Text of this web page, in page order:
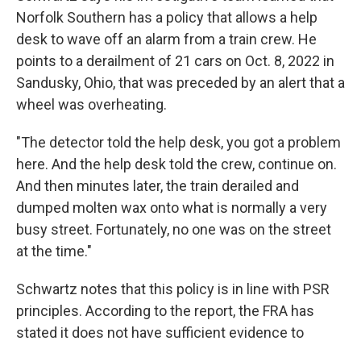
Norfolk Southern has a policy that allows a help
desk to wave off an alarm from a train crew. He
points to a derailment of 21 cars on Oct. 8, 2022 in
Sandusky, Ohio, that was preceded by an alert that a
wheel was overheating.
"The detector told the help desk, you got a problem
here. And the help desk told the crew, continue on.
And then minutes later, the train derailed and
dumped molten wax onto what is normally a very
busy street. Fortunately, no one was on the street
at the time."
Schwartz notes that this policy is in line with PSR
principles. According to the report, the FRA has
stated it does not have sufficient evidence to